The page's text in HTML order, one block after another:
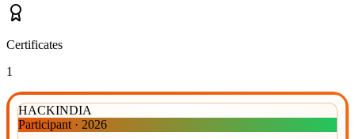
Certificates
1
HACKINDIA
Participant · 2026